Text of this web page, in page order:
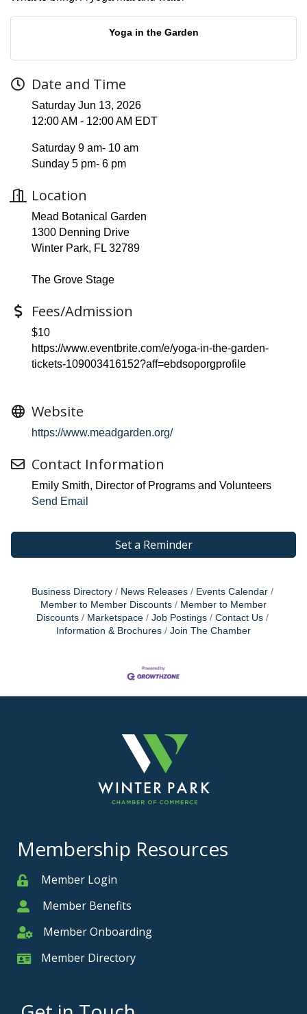
Yoga in the Garden
Date and Time
Saturday Jun 13, 2026
12:00 AM - 12:00 AM EDT
Saturday 9 am- 10 am
Sunday 5 pm- 6 pm
Location
Mead Botanical Garden
1300 Denning Drive
Winter Park, FL 32789
The Grove Stage
Fees/Admission
$10
https://www.eventbrite.com/e/yoga-in-the-garden-
tickets-109003416152?aff=ebdsoporgprofile
Website
https://www.meadgarden.org/
Contact Information
Emily Smith, Director of Programs and Volunteers
Send Email
Set a Reminder
Business Directory News Releases
Events Calendar
Member to Member Discounts
Member to Member
Discounts
Marketspace Job Postings
Contact Us
Information & Brochures
Join The Chamber
Membership Resources
MemberMember Login
MemberMember Benefits
Member Onboarding
Member Onboarding
Member Card
Member Directory